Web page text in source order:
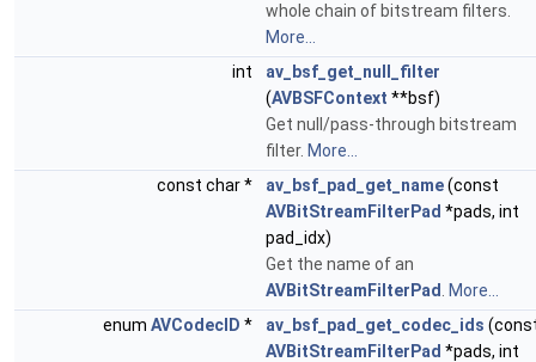
whole chain of bitstream filters.
More...
int
av_bsf_get_null_filter
(AVBSFContext **bsf)
Get null/pass-through bitstream
filter. More...
const char *
av_bsf_pad_get_name(const
AVBitStreamFilterPad *pads, int
pad_idx)
Get the name of an
AVBitStreamFilterPad
More...
enum AVCodecID * av_bsf_pad_get_codec_ids
AVBitStreamFilterPad *pads, int